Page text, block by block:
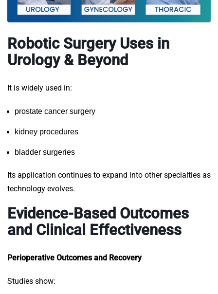
Robotic Surgery Uses in
Urology & Beyond
It is widely used in:
prostate cancer surgery
kidney procedures
bladder surgeries
Its application continues to expand into other specialties as
technology evolves.
Evidence-Based Outcomes
and Clinical Effectiveness
Perioperative Outcomes and Recovery
Studies show: